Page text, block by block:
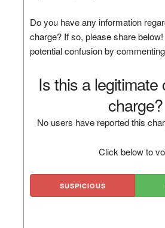
Do you have any information
charge? If so, please share
potential confusion by
Is this a legitimate
charge?
No users have reported this
Click below to
SUSPICIOUS